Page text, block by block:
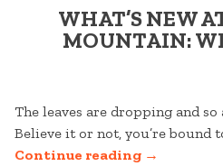
WHAT’S NEW
MOUNTAIN:
The leaves are dropping and
Believe it or not, you’re bound
Continue reading“WHAT’S
→